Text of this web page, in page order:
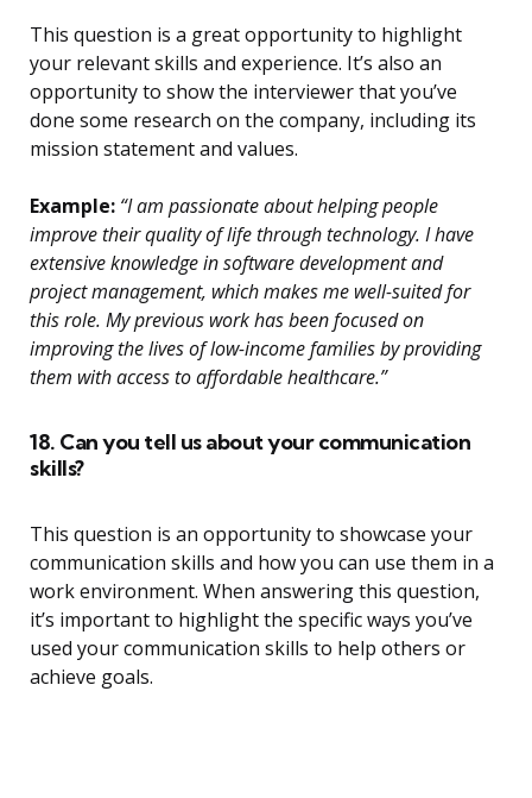
This question is a great opportunity to highlight
your relevant skills and experience. It’s also an
opportunity to show the interviewer that you’ve
done some research on the company, including its
mission statement and values.
Example: “I am passionate about helping people
improve their quality of life through technology. I have
extensive knowledge in software development and
project management, which makes me well-suited for
this role. My previous work has been focused on
improving the lives of low-income families by providing
them with access to affordable healthcare.”
18. Can you tell us about your communication
skills?
This question is an opportunity to showcase your
communication skills and how you can use them in a
work environment. When answering this question,
it’s important to highlight the specific ways you’ve
used your communication skills to help others or
achieve goals.